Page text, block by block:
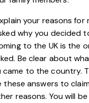
your reasons for
why you decided
to the UK is the
Be clear about
came to the country.
these answers to
reasons. You will